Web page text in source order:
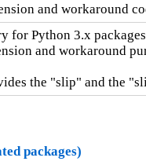
and workaround
for Python 3.x
and workaround
the "slip" and the
packages)